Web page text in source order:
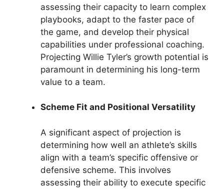
assessing their capacity to learn complex
playbooks, adapt to the faster pace of
the game, and develop their physical
capabilities under professional coaching.
Projecting Willie Tyler’s growth potential is
paramount in determining his long-term
value to a team.
Scheme Fit and Positional Versatility
A significant aspect of projection is
determining how well an athlete’s skills
align with a team’s specific offensive or
defensive scheme. This involves
assessing their ability to execute specific